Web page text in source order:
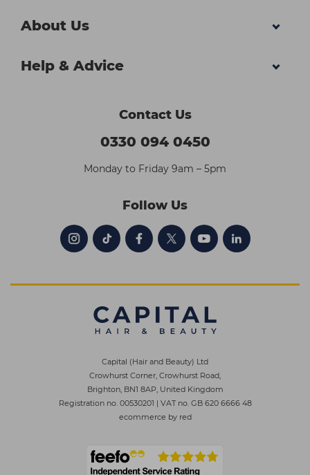
About Us
Help & Advice
Contact Us
0330 094 0450
Monday to Friday 9am – 5pm
Follow Us
Capital (Hair and Beauty) Ltd
Crowhurst Corner, Crowhurst Road,
Brighton, BN1 8AP, United Kingdom
Registration no. 00530201 | VAT no. GB 620 6666 48
ecommerce by red